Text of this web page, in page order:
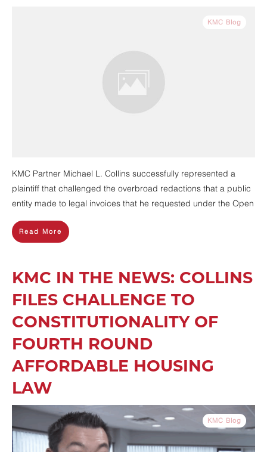
KMC Blog
KMC Partner Michael L. Collins successfully represented a
plaintiff that challenged the overbroad redactions that a public
entity made to legal invoices that he requested under the Open
Read More
KMC IN THE NEWS: COLLINS
FILES CHALLENGE TO
CONSTITUTIONALITY OF
FOURTH ROUND
AFFORDABLE HOUSING
LAW
KMC Blog